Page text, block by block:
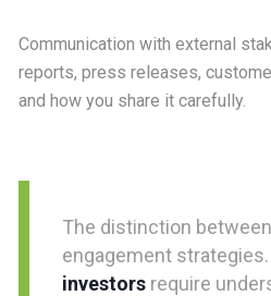
Communication with external
reports, press releases,
and how you share it carefully.
The distinction
engagement strategies.
investors require